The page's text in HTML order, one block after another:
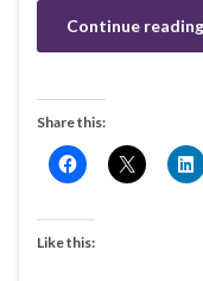
Continue reading
Share this:
Like this: